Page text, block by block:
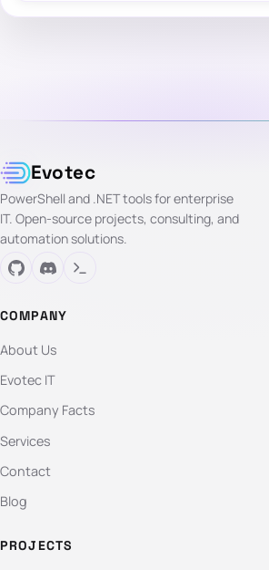
Evotec
PowerShell and .NET tools for enterprise
IT. Open-source projects, consulting, and
automation solutions.
COMPANY
About Us
Evotec IT
Company Facts
Services
Contact
Blog
PROJECTS